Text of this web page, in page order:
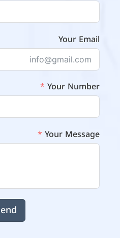
Your Email
Your Number
Your Message